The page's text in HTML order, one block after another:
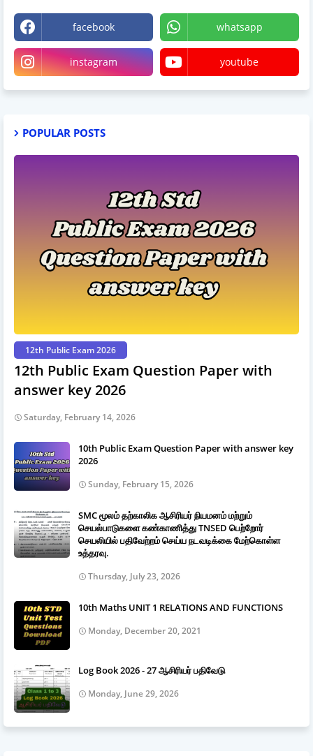
facebook whatsapp
instagram youtube
POPULAR POSTS
12th Public Exam 2026
12th Public Exam Question Paper with
answer key 2026
Saturday, February 14, 2026
10th Public Exam Question Paper with answer key
2026
Sunday, February 15, 2026
SMC மூலம் தற்காலிக ஆசிரியர் நியமனம் மற்றும்
செயல்பாடுகளை கண்காணித்து TNSED பெற்றோர்
செயலியில் பதிவேற்றம் செய்ய நடவடிக்கை மேற்கொள்ள
உத்தரவு.
Thursday, July 23, 2026
10th Maths UNIT 1 RELATIONS AND FUNCTIONS
Monday, December 20, 2021
Log Book 2026 - 27 ஆசிரியர் பதிவேடு
Monday, June 29, 2026